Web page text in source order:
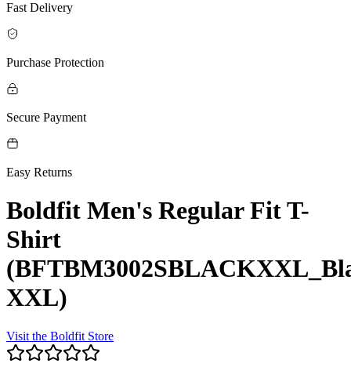
Fast Delivery
Purchase Protection
Secure Payment
Easy Returns
Boldfit Men's Regular Fit T-
Shirt
XXL)
Visit the Boldfit Store